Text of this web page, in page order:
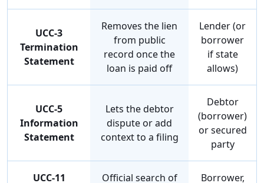
UCC-3
Termination
Statement
Removes the lien
from public
record once the
loan is paid off
Lender (or
borrower
if state
allows)
UCC-5
Information
Statement
Lets the debtor
dispute or add
context to a filing
Debtor
(borrower)
or secured
party
UCC-11 Official search of Borrower,